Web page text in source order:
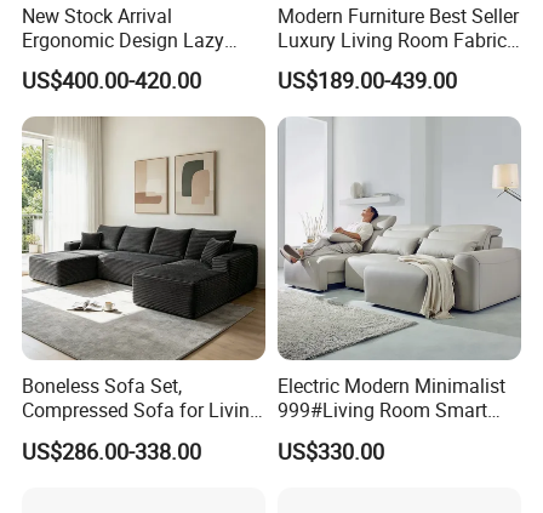
New Stock Arrival
Ergonomic Design Lazy
Vacuum Compressed Sofa
Chair for Serviced
Apartment
US$400.00-420.00
Modern Furniture Best Seller
Luxury Living Room Fabric
Sofa&Leather Sofa Set
Luxury Velvet Sofa with
Gold Stainless Steel Legs
US$189.00-439.00
Boneless Sofa Set,
Compressed Sofa for Living
Room, Cloud Sectional Sofa
with U-Shape Chaise,
US$286.00-338.00
Electric Modern Minimalist
999#Living Room Smart
Voice Sofa for Adjustable
Backrest Comfort
US$330.00